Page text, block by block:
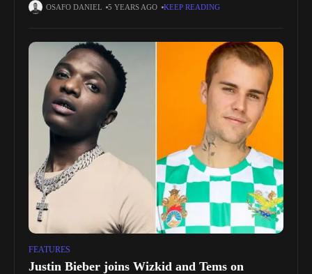
with Sony Music UK. After working on Beyonce’s ‘The Lion King:
OSAFO DANIEL 5 YEARS AGO KEEP READING
FEATURES
Justin Bieber joins Wizkid and Tems on